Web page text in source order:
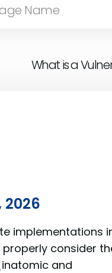
What is a
2026
implementations
properly consider
and